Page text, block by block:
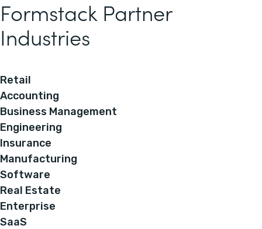
Formstack Partner
Industries
Retail
Accounting
Business Management
Engineering
Insurance
Manufacturing
Software
Real Estate
Enterprise
SaaS